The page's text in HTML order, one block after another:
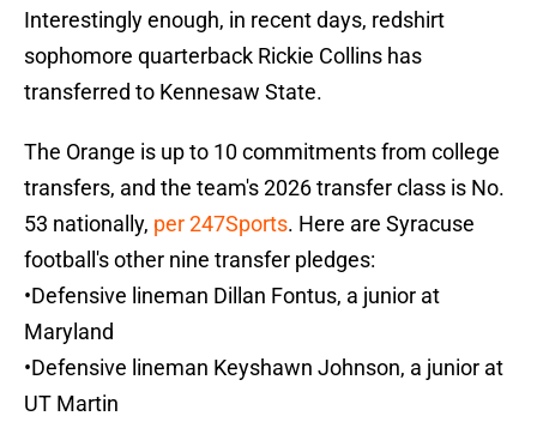
Interestingly enough, in recent days, redshirt
sophomore quarterback Rickie Collins has
transferred to Kennesaw State.
The Orange is up to 10 commitments from college
transfers, and the team's 2026 transfer class is No.
53 nationally, per 247Sports. Here are Syracuse
football's other nine transfer pledges:
•Defensive lineman Dillan Fontus, a junior at
Maryland
•Defensive lineman Keyshawn Johnson, a junior at
UT Martin